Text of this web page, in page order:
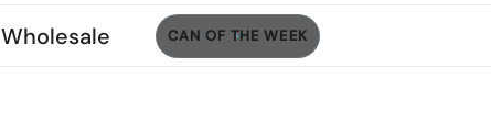
Wholesale CAN OF THE WEEK